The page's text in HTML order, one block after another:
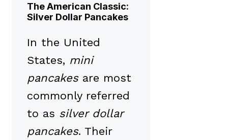
The American Classic:
Silver Dollar Pancakes
In the United
States, mini
pancakesare most
commonly referred
to as silver dollar
pancakes. Their